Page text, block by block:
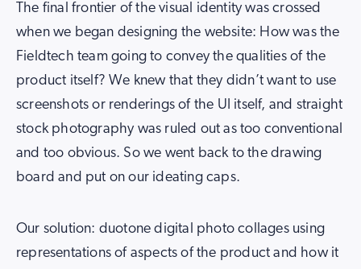
The final frontier of the visual identity was crossed
when we began designing the website: How was the
Fieldtech team going to convey the qualities of the
product itself? We knew that they didn’t want to use
screenshots or renderings of the UI itself, and straight
stock photography was ruled out as too conventional
and too obvious. So we went back to the drawing
board and put on our ideating caps.
Our solution: duotone digital photo collages using
representations of aspects of the product and how it